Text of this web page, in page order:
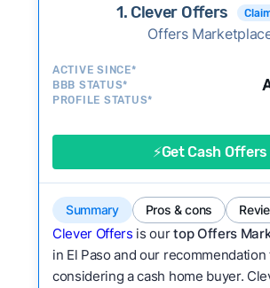
Bridge Loan
experiences for customers?
Credibility signals:Is the
activity and success?
Service quality:
Is the product
Flexibility:Is the service
a variety of customer needs
We continually refresh existing
companies to our library, and look
to make our pages more useful.
1. Clever Offers
Offers
ACTIVE SINCE*
BBB STATUS*
PROFILE STATUS*
⚡Get Cash Offers
Summary Pros & cons
Clever Offers is ourtop Offers
in El Paso and our
considering a cash home buyer.